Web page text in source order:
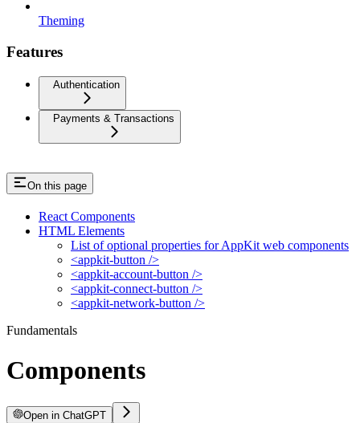
Theming
Features
Authentication
Payments & Transactions
On this page
React Components
HTML Elements
List of optional properties for AppKit web components
<appkit-button />
<appkit-account-button />
<appkit-connect-button />
<appkit-network-button />
Fundamentals
Components
Open in ChatGPT